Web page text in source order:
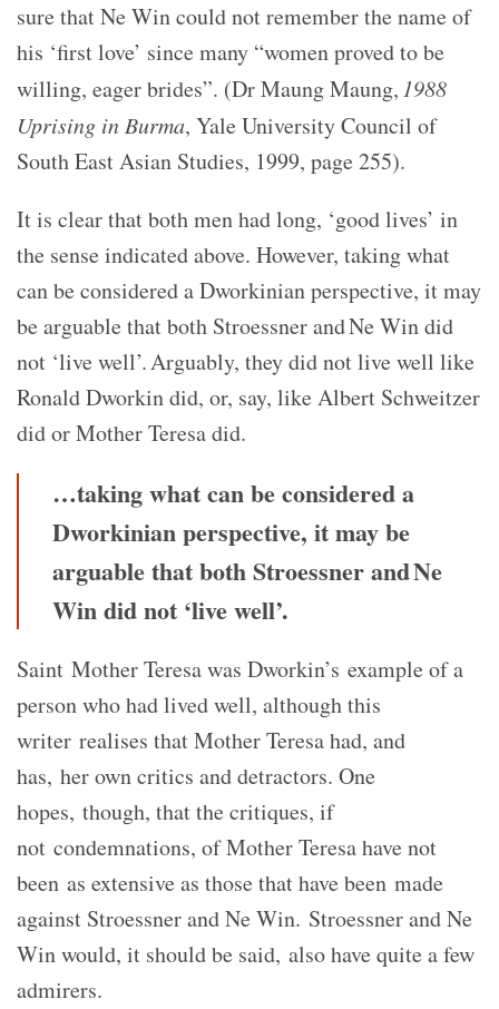
sure that Ne Win could not remember the name of
his ‘first love’ since many “women proved to be
willing, eager brides”. (Dr Maung Maung,1988
Uprising in Burma, Yale University Council of
South East Asian Studies, 1999, page 255).
It is clear that both men had long, ‘good lives’ in
the sense indicated above. However, taking what
can be considered a Dworkinian perspective, it may
be arguable that both Stroessner and Ne Win did
not ‘live well’. Arguably, they did not live well like
Ronald Dworkin did, or, say, like Albert Schweitzer
did or Mother Teresa did.
…taking what can be considered a
Dworkinian perspective, it may be
arguable that both Stroessner and Ne
Win did not ‘live well’.
Saint Mother Teresa was Dworkin’s example of a
person who had lived well, although this
writer realises that Mother Teresa had, and
has, her own critics and detractors. One
hopes, though, that the critiques, if
not condemnations, of Mother Teresa have not
been as extensive as those that have been made
against Stroessner and Ne Win. Stroessner and Ne
Win would, it should be said, also have quite a few
admirers.